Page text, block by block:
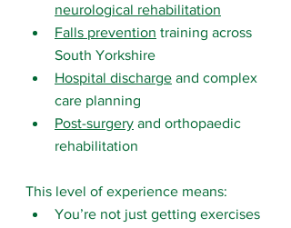
neurological rehabilitation
Falls prevention training across
South Yorkshire
Hospital discharge and complex
care planning
Post-surgery and orthopaedic
rehabilitation
This level of experience means:
You’re not just getting exercises